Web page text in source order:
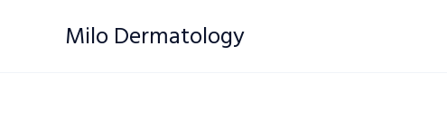
Milo Dermatology